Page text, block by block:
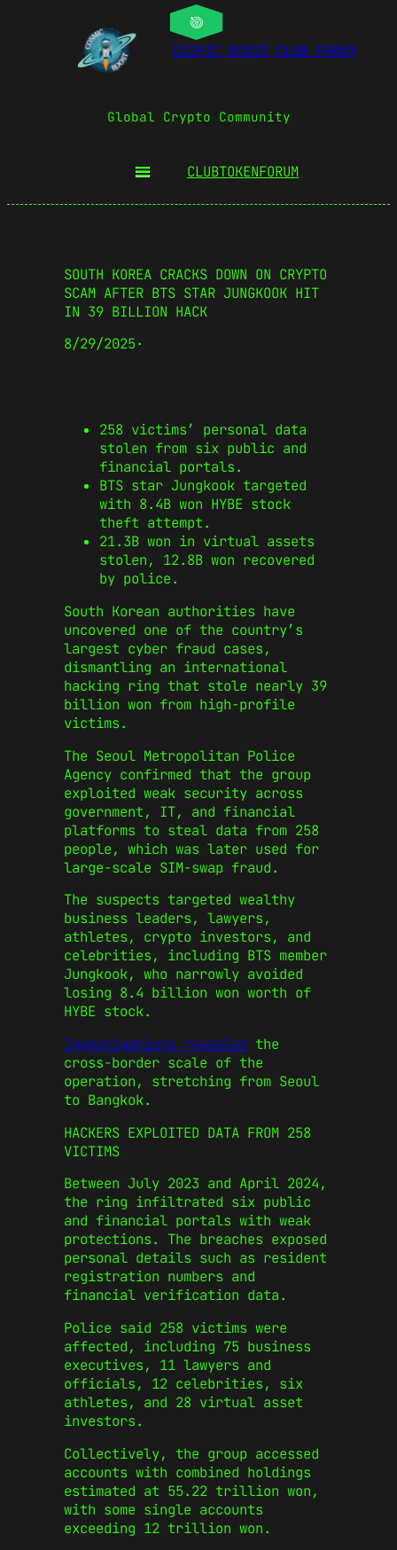
COSMIC BOOST CLUB FORUM
Global Crypto Community
CLUBTOKENFORUM
SOUTH KOREA CRACKS DOWN ON CRYPTO
SCAM AFTER BTS STAR JUNGKOOK HIT
IN 39 BILLION HACK
8/29/2025·
258 victims’ personal data
stolen from six public and
financial portals.
BTS star Jungkook targeted
with 8.4B won HYBE stock
theft attempt.
21.3B won in virtual assets
stolen, 12.8B won recovered
by police.
South Korean authorities have
uncovered one of the country’s
largest cyber fraud cases,
dismantling an international
hacking ring that stole nearly 39
billion won from high-profile
victims.
The Seoul Metropolitan Police
Agency confirmed that the group
exploited weak security across
government, IT, and financial
platforms to steal data from 258
people, which was later used for
large-scale SIM-swap fraud.
The suspects targeted wealthy
business leaders, lawyers,
athletes, crypto investors, and
celebrities, including BTS member
Jungkook, who narrowly avoided
losing 8.4 billion won worth of
HYBE stock.
Investigations revealed the
cross-border scale of the
operation, stretching from Seoul
to Bangkok.
HACKERS EXPLOITED DATA FROM 258
VICTIMS
Between July 2023 and April 2024,
the ring infiltrated six public
and financial portals with weak
protections. The breaches exposed
personal details such as resident
registration numbers and
financial verification data.
Police said 258 victims were
affected, including 75 business
executives, 11 lawyers and
officials, 12 celebrities, six
athletes, and 28 virtual asset
investors.
Collectively, the group accessed
accounts with combined holdings
estimated at 55.22 trillion won,
with some single accounts
exceeding 12 trillion won.